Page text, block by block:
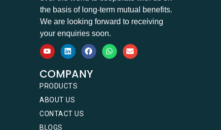
the basis of long-term mutual benefits.
We are looking forward to receiving
your enquiries soon.
COMPANY
PRODUCTS
ABOUT US
CONTACT US
BLOGS